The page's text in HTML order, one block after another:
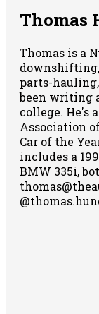
Thomas
Thomas is a
parts-
been writing
college. He's
Association
Car of the
includes a
BMW 335i,